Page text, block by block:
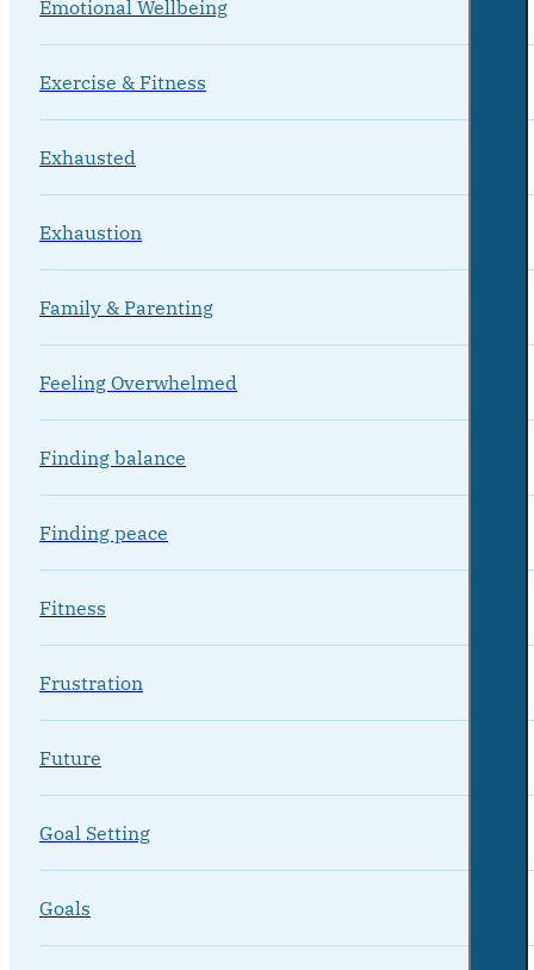
Emotional Wellbeing
Exercise & Fitness
Exhausted
Exhaustion
Family & Parenting
Feeling Overwhelmed
Finding balance
Finding peace
Fitness
Frustration
Future
Goal Setting
Goals